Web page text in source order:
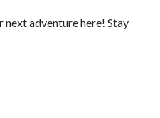
adventure here! Stay